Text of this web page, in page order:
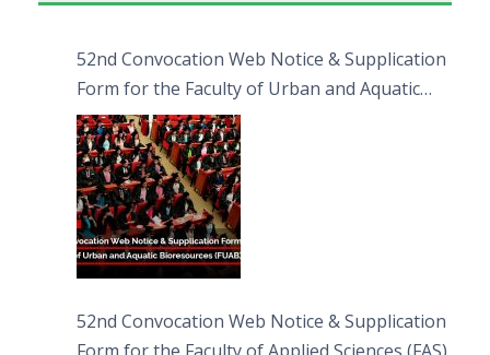
52nd Convocation Web Notice & Supplication
Form for the Faculty of Urban and Aquatic
Bioresources (FUAB)
52nd Convocation Web Notice & Supplication